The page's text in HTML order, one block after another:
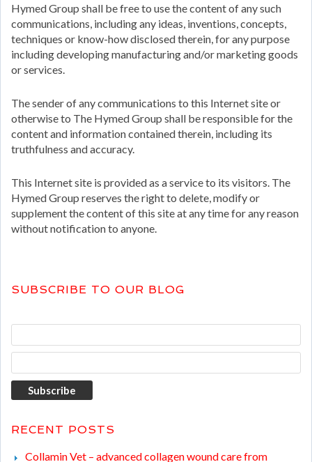
Hymed Group shall be free to use the content of any such
communications, including any ideas, inventions, concepts,
techniques or know-how disclosed therein, for any purpose
including developing manufacturing and/or marketing goods
or services.
The sender of any communications to this Internet site or
otherwise to The Hymed Group shall be responsible for the
content and information contained therein, including its
truthfulness and accuracy.
This Internet site is provided as a service to its visitors. The
Hymed Group reserves the right to delete, modify or
supplement the content of this site at any time for any reason
without notification to anyone.
SUBSCRIBE TO OUR BLOG
RECENT POSTS
Collamin Vet – advanced collagen wound care from